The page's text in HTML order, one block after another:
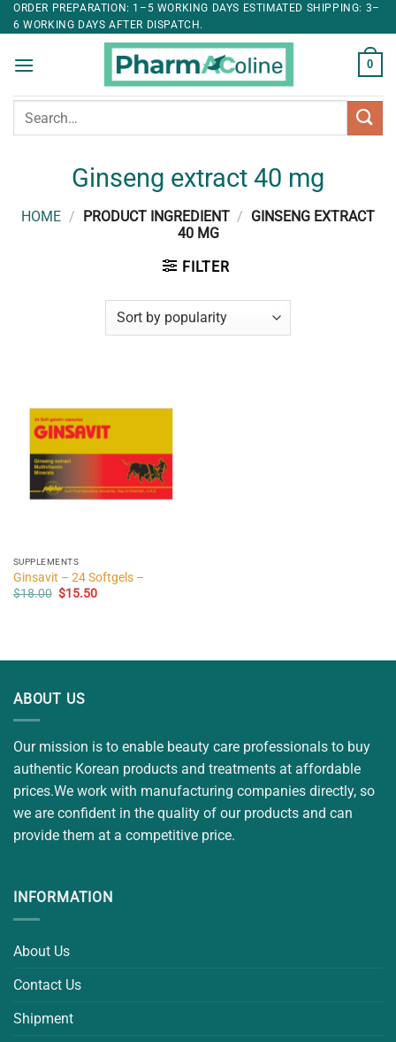
ORDER PREPARATION: 1–5 WORKING DAYS ESTIMATED SHIPPING: 3–
6 WORKING DAYS AFTER DISPATCH.
0
Search
Ginseng extract 40 mg
HOME / PRODUCT INGREDIENT / GINSENG EXTRACT
40 MG
FILTER
SUPPLEMENTS
Ginsavit – 24 Softgels –
$18.00 Original
$15.50Current
ABOUT US
Our mission is to enable beauty care professionals to buy
authentic Korean products and treatments at affordable
prices.We work with manufacturing companies directly, so
we are confident in the quality of our products and can
provide them at a competitive price.
INFORMATION
About Us
Contact Us
Shipment